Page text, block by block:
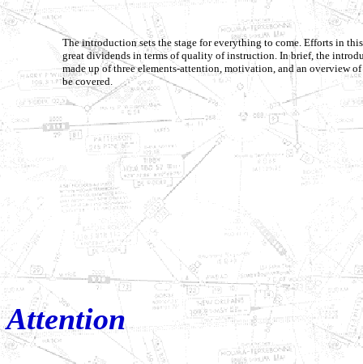
The introduction sets the stage for everything to come. Efforts in this
great dividends in terms of quality of instruction. In brief, the
made up of three elements-attention, motivation, and an overview
be covered.
Attention